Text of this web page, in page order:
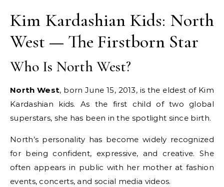
Kim Kardashian Kids: North
West — The Firstborn Star
Who Is North West?
North West, born June 15, 2013, is the eldest of Kim
Kardashian kids. As the first child of two global
superstars, she has been in the spotlight since birth.
North’s personality has become widely recognized
for being confident, expressive, and creative. She
often appears in public with her mother at fashion
events, concerts, and social media videos.